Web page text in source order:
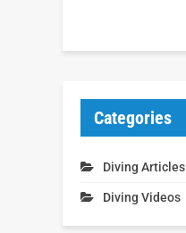
Categories
Diving Articles
Diving Videos